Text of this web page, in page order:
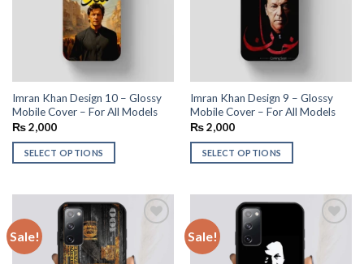
Imran Khan Design 10 – Glossy
Mobile Cover – For All Models
₨2,000
SELECT OPTIONS
Imran Khan Design 9 – Glossy
Mobile Cover – For All Models
₨2,000
SELECT OPTIONS
Sale! Sale!